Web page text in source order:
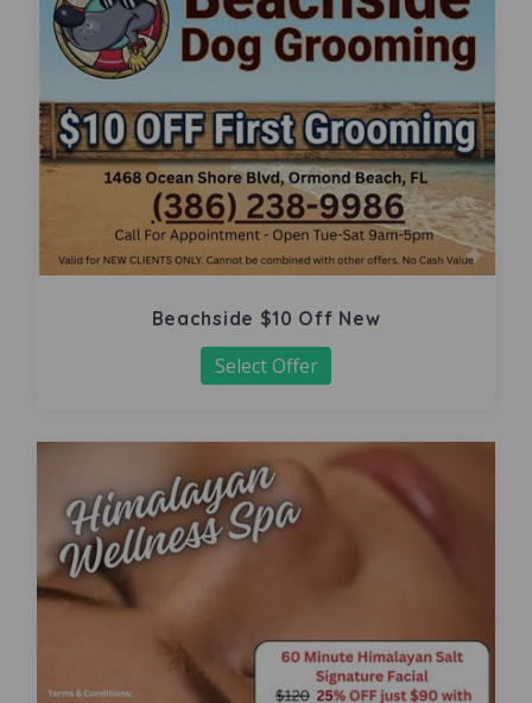
Beachside $10 Off New
Select Offer